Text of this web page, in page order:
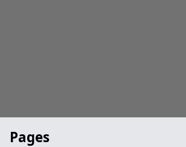
Pages